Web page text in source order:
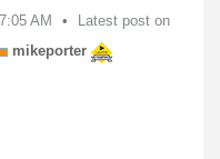
AM
Latest post on
mikeporter